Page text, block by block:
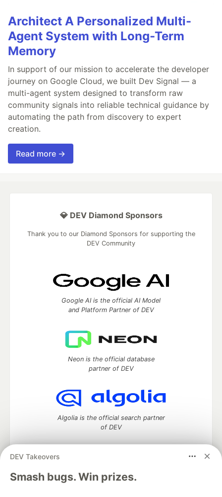
Architect A Personalized Multi-
Agent System with Long-Term
Memory
In support of our mission to accelerate the developer
journey on Google Cloud, we built Dev Signal — a
multi-agent system designed to transform raw
community signals into reliable technical guidance by
automating the path from discovery to expert
creation.
Read more →
DEV Takeovers
Smash bugs. Win prizes.
💎 DEV Diamond Sponsors
Thank you to our Diamond Sponsors for supporting the
DEV Community
Google AI is the official AI Model
and Platform Partner of DEV
Neon is the official database
partner of DEV
Algolia is the official search partner
of DEV
DEV Community— A space to discuss and keep up software
development and manage your software career